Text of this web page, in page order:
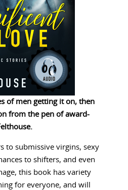
of men getting it on, then
from the pen of award-
to submissive virgins, sexy
to shifters, and even
this book has variety
for everyone, and will